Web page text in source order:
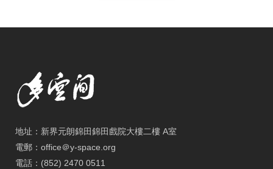
地址：新界元朗錦田錦田戲院大樓二樓 A室
電郵：office＠y-space.org
電話：(852) 2470 0511